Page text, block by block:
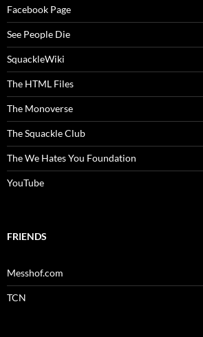
Facebook Page
See People Die
SquackleWiki
The HTML Files
The Monoverse
The Squackle Club
The We Hates You Foundation
YouTube
FRIENDS
Messhof.com
TCN